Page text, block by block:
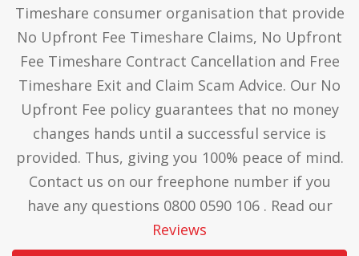
Timeshare consumer organisation that provide
No Upfront Fee Timeshare Claims, No Upfront
Fee Timeshare Contract Cancellation and Free
Timeshare Exit and Claim Scam Advice. Our No
Upfront Fee policy guarantees that no money
changes hands until a successful service is
provided. Thus, giving you 100% peace of mind.
Contact us on our freephone number if you
have any questions 0800 0590 106 . Read our
Reviews